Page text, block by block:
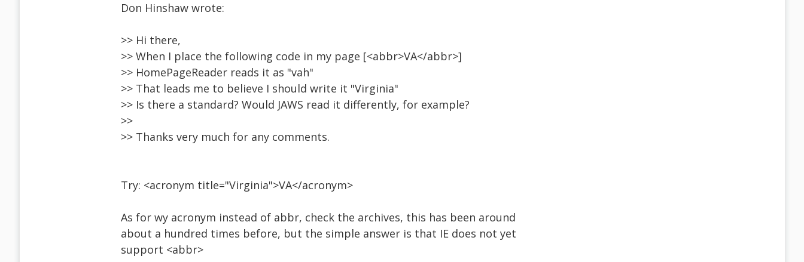
Don Hinshaw wrote:
>> Hi there,
>> When I place the following code in my page [<abbr>VA</abbr>]
>> HomePageReader reads it as "vah"
>> That leads me to believe I should write it "Virginia"
>> Is there a standard? Would JAWS read it differently, for example?
>>
>> Thanks very much for any comments.
Try: <acronym title="Virginia">VA</acronym>
As for wy acronym instead of abbr, check the archives, this has been around
about a hundred times before, but the simple answer is that IE does not yet
support <abbr>